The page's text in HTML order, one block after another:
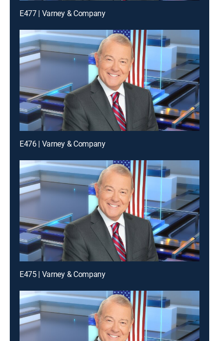
E477 | Varney & Company
E476 | Varney & Company
E475 | Varney & Company